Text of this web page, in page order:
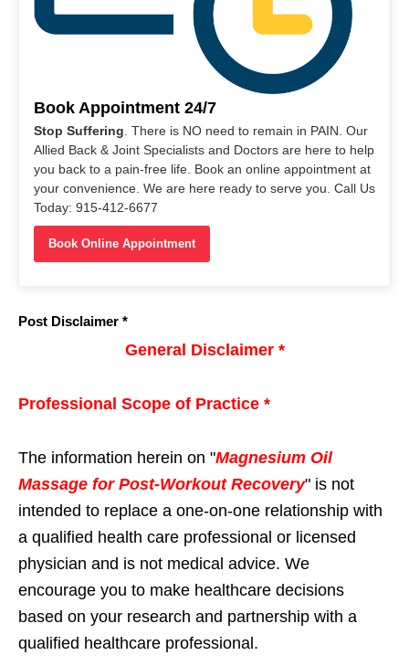
Book Appointment 24/7
Stop Suffering. There is NO need to remain in PAIN. Our
Allied Back & Joint Specialists and Doctors are here to help
you back to a pain-free life. Book an online appointment at
your convenience. We are here ready to serve you. Call Us
Today: 915-412-6677
Book Online Appointment
Post Disclaimer *
General Disclaimer *
Professional Scope of Practice *
The information herein on "Magnesium Oil
Massage for Post-Workout Recovery" is not
intended to replace a one-on-one relationship with
a qualified health care professional or licensed
physician and is not medical advice. We
encourage you to make healthcare decisions
based on your research and partnership with a
qualified healthcare professional.